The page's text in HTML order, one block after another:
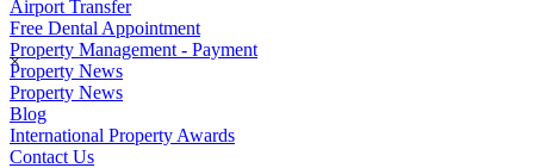
×
Airport Transfer
Free Dental Appointment
Property Management - Payment
Property News
Property News
Blog
International Property Awards
Contact Us